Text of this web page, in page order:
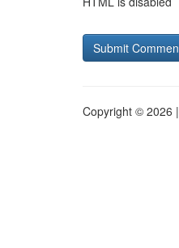
Copyright © 2026 |